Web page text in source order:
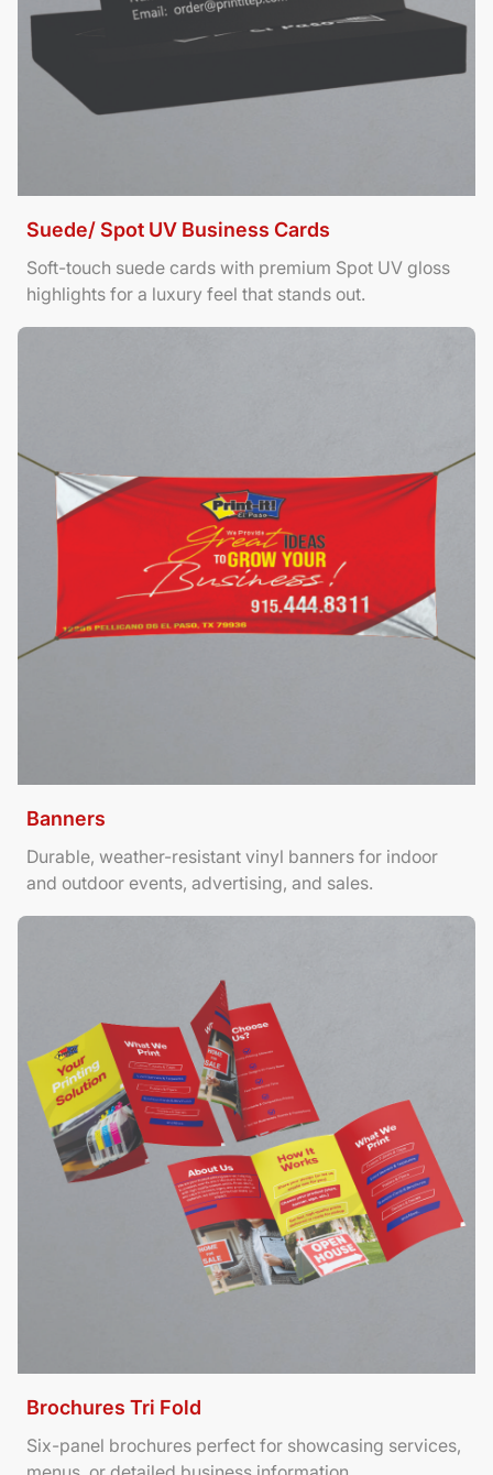
Suede/ Spot UV Business Cards
Soft-touch suede cards with premium Spot UV gloss
highlights for a luxury feel that stands out.
Banners
Durable, weather-resistant vinyl banners for indoor
and outdoor events, advertising, and sales.
View Details Banners
Brochures Tri Fold
Six-panel brochures perfect for showcasing services,
View Details Brochures Tri Fold